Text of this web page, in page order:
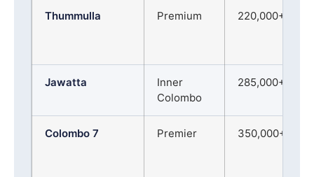
Thummulla Premium 220,000+
Jawatta
Inner
Colombo
285,000+
Colombo 7 Premier 350,000+